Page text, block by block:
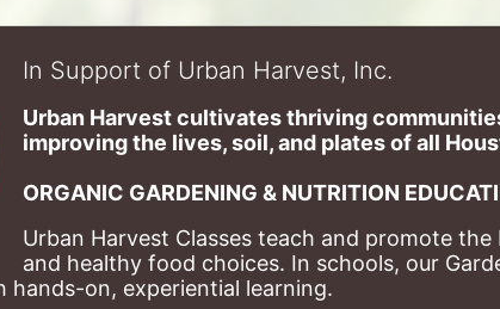
In Support of Urban Harvest, Inc.
Urban Harvest cultivates thriving
improving the lives, soil, and plates of​ all
ORGANIC GARDENING & NUTRITION
Urban Harvest Classes teach and promote
and healthy food choices. In schools, our
on, experiential learning.